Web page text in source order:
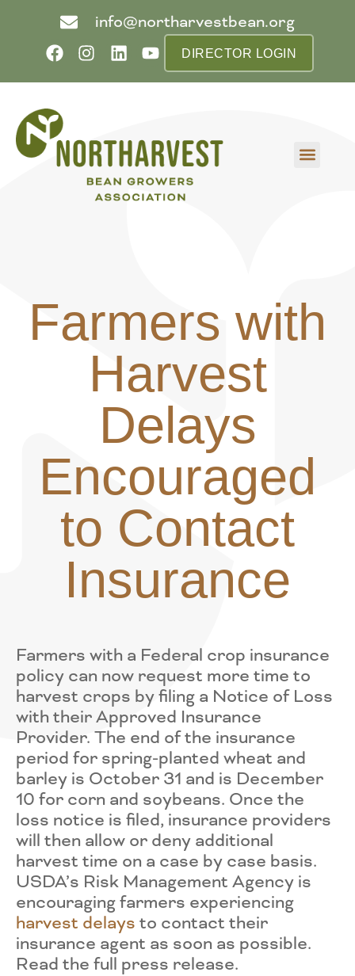
info@northarvestbean.org
DIRECTOR LOGIN
Farmers with
Harvest
Delays
Encouraged
to Contact
Insurance
Farmers with a Federal crop insurance
policy can now request more time to
harvest crops by filing a Notice of Loss
with their Approved Insurance
Provider. The end of the insurance
period for spring-planted wheat and
barley is October 31 and is December
10 for corn and soybeans. Once the
loss notice is filed, insurance providers
will then allow or deny additional
harvest time on a case by case basis.
USDA’s Risk Management Agency is
encouraging farmers experiencing
harvest delays to contact their
insurance agent as soon as possible.
Read the full press release.